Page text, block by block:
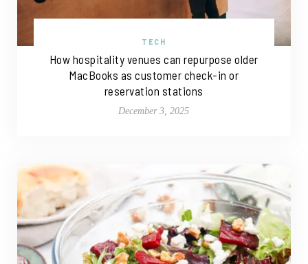
TECH
How hospitality venues can repurpose older
MacBooks as customer check-in or
reservation stations
December 3, 2025